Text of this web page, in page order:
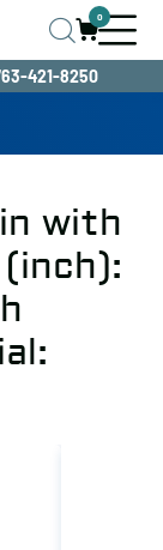
0
421-8250
with